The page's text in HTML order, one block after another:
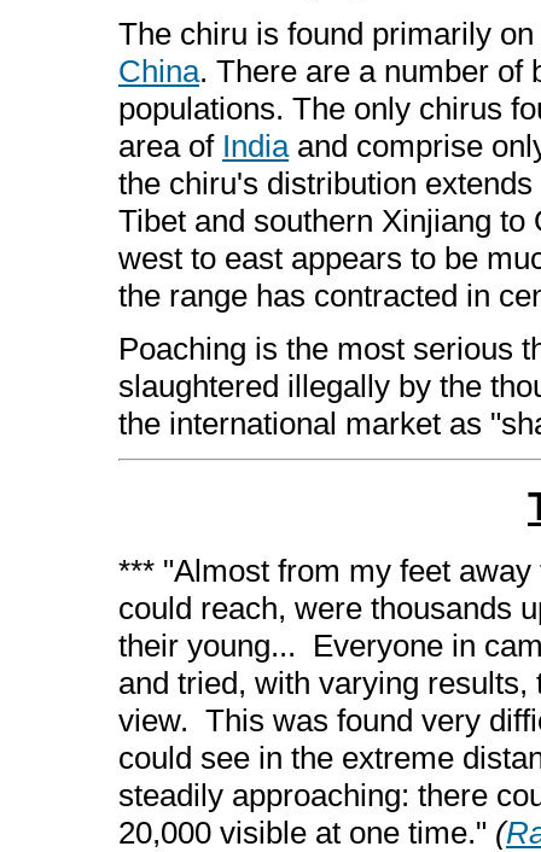
The chiru is found primarily
China. There are a number of
populations. The only chirus
area of Indiaand comprise
the chiru's distribution
Tibet and southern Xinjiang
west to east appears to be
the range has contracted in
Poaching is the most serious
slaughtered illegally by the
the international market as
*** "Almost from my feet
could reach, were thousands
their young... Everyone in
and tried, with varying
view. This was found very
could see in the extreme
steadily approaching: there
20,000 visible at one time." (